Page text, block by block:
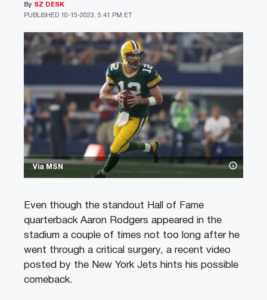
Via MSN
PUBLISHED 10-15-2023, 5:41 PM ET
By SZ DESK
Even though the standout Hall of Fame
quarterback Aaron Rodgers appeared in the
stadium a couple of times not too long after he
went through a critical surgery, a recent video
posted by the New York Jets hints his possible
comeback.